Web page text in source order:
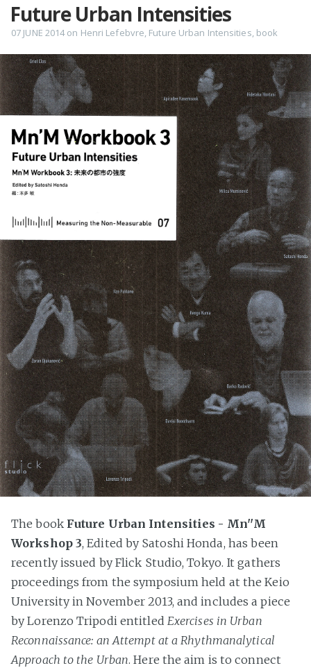
Future Urban Intensities
07 JUNE 2014on Henri Lefebvre, Future Urban Intensities, book
The book Future Urban Intensities - Mn''M
Workshop 3, Edited by Satoshi Honda, has been
recently issued by Flick Studio, Tokyo. It gathers
proceedings from the symposium held at the Keio
University in November 2013, and includes a piece
by Lorenzo Tripodi entitled Exercises in Urban
Reconnaissance: an Attempt at a Rhythmanalytical
Approach to the Urban. Here the aim is to connect